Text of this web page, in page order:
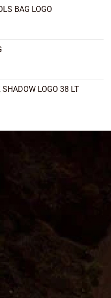
BAG LOGO
LOGO 38 LT